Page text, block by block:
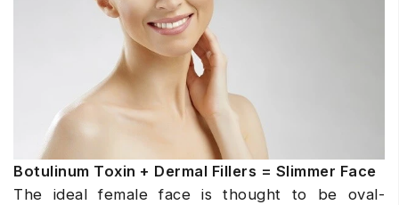
Botulinum Toxin + Dermal Fillers = Slimmer Face
The ideal female face is thought to be oval-